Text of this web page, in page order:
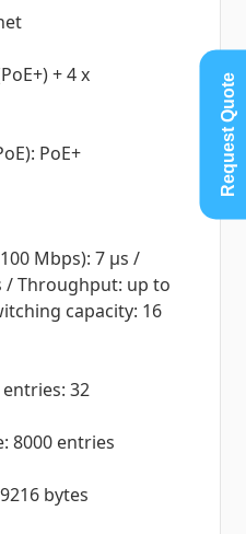
+ 4 x
PoE+
Mbps): 7 µs /
/ Throughput: up to
capacity: 16
32
8000 entries
bytes
Request Quote